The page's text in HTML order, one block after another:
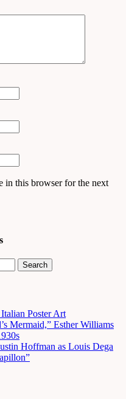
in this browser for the next
Poster Art
Mermaid,” Esther Williams
Hoffman as Louis Dega